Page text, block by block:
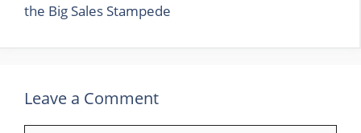
the Big Sales Stampede
Leave a Comment